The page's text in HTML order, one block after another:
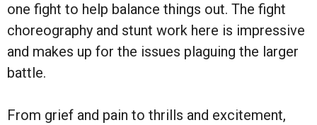
one fight to help balance things out. The fight
choreography and stunt work here is impressive
and makes up for the issues plaguing the larger
battle.
From grief and pain to thrills and excitement,